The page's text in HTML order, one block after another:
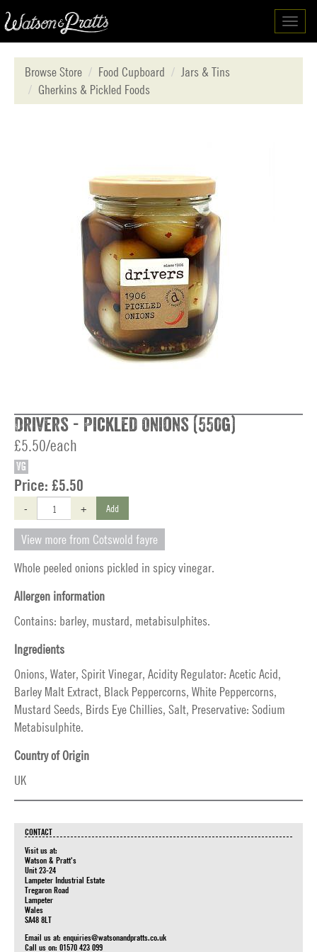
Browse Store
Food Cupboard
Jars & Tins
Gherkins & Pickled Foods
Drivers - Pickled Onions (550g)
£5.50/each
VG
Price: £5.50
- + Add
View more from Cotswold fayre
Whole peeled onions pickled in spicy vinegar.
Allergen information
Contains: barley, mustard, metabisulphites.
Ingredients
Onions, Water, Spirit Vinegar, Acidity Regulator: Acetic Acid,
Barley Malt Extract, Black Peppercorns, White Peppercorns,
Mustard Seeds, Birds Eye Chillies, Salt, Preservative: Sodium
Metabisulphite.
Country of Origin
UK
CONTACT
Visit us at:
Watson & Pratt's
Unit 23-24
Lampeter Industrial Estate
Tregaron Road
Lampeter
Wales
SA48 8LT
Email us at: enquiries@watsonandpratts.co.uk
Call us on: 01570 423 099